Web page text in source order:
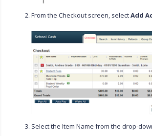
From the Checkout screen, selectAdd
Select the Item Name from the drop-